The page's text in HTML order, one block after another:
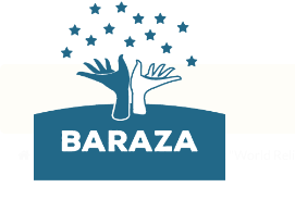
navigation
Current Projects Card Set "World